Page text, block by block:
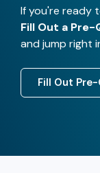
If you're ready
Fill Out a
and jump right
Fill Out